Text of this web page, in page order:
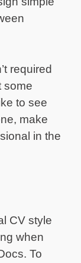
required
some
to see
make
in the
CV style
when
To